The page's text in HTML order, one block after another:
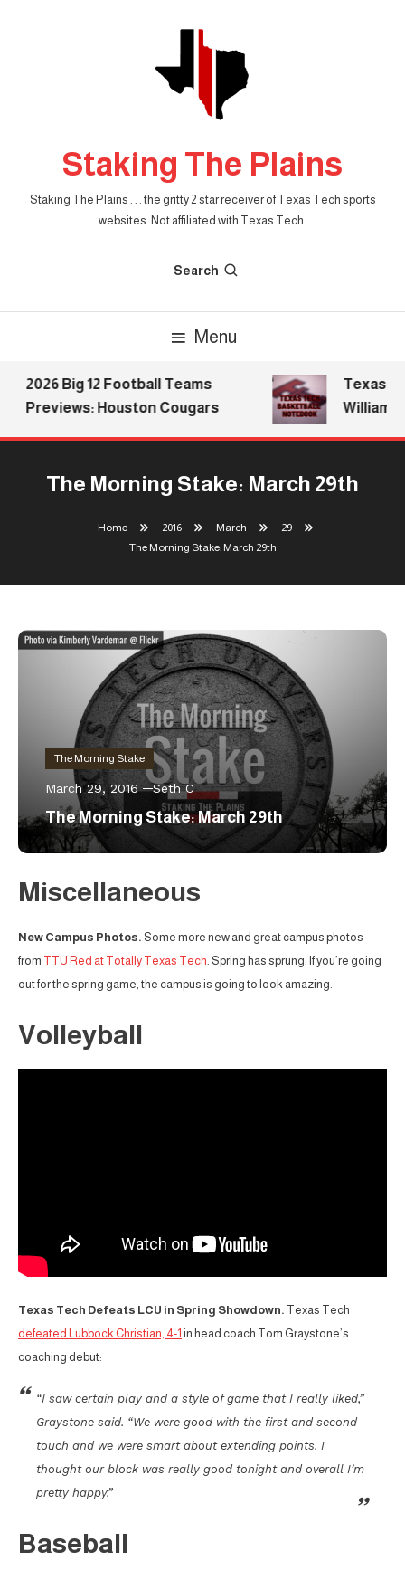
Staking The Plains
Staking The Plains . . . the gritty 2 star receiver of Texas Tech sports
websites. Not affiliated with Texas Tech.
Search
Menu
2026 Big 12 Football Teams
Previews: Houston Cougars
Texas
Williams
The Morning Stake: March 29th
Home 2016 March
29
The Morning Stake: March 29th
The Morning Stake
March 29, 2016 Seth C
The Morning Stake: March 29th
Miscellaneous
New Campus Photos. Some more new and great campus photos
from TTU Red at Totally Texas Tech. Spring has sprung. If you’re going
out for the spring game, the campus is going to look amazing.
Volleyball
Texas Tech Defeats LCU in Spring Showdown. Texas Tech
defeated Lubbock Christian, 4-1 in head coach Tom Graystone’s
coaching debut:
“I saw certain play and a style of game that I really liked,”
Graystone said. “We were good with the first and second
touch and we were smart about extending points. I
thought our block was really good tonight and overall I’m
pretty happy.”
Baseball